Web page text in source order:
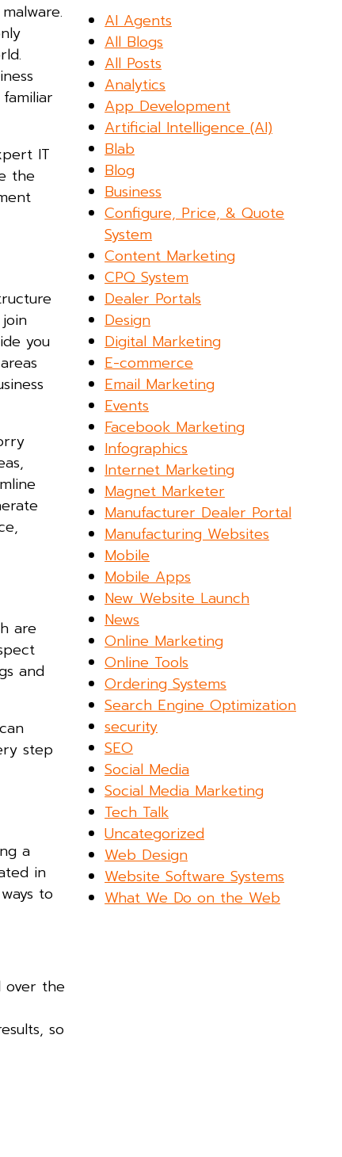
IT
the
you
are
and
step
a
in
to
over the
so
AI Agents
All Blogs
All Posts
Analytics
App Development
Artificial Intelligence (AI)
Blab
Blog
Business
Configure, Price, & Quote
System
Content Marketing
CPQ System
Dealer Portals
Design
Digital Marketing
E-commerce
Email Marketing
Events
Facebook Marketing
Infographics
Internet Marketing
Magnet Marketer
Manufacturer Dealer Portal
Manufacturing Websites
Mobile
Mobile Apps
New Website Launch
News
Online Marketing
Online Tools
Ordering Systems
Search Engine Optimization
security
SEO
Social Media
Social Media Marketing
Tech Talk
Uncategorized
Web Design
Website Software Systems
What We Do on the Web